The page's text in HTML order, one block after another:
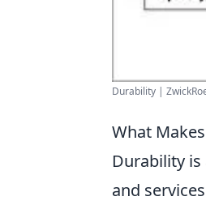
Durability |
What
Durability
and